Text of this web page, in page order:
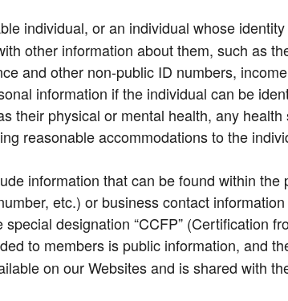
individual, or an individual whose
other information about them, such as
and other non-public ID numbers,
information if the individual can be
their physical or mental health, any
reasonable accommodations to the
information that can be found within
etc.) or business contact
designation “CCFP” (Certification
to members is public information, and
on our Websites and is shared with